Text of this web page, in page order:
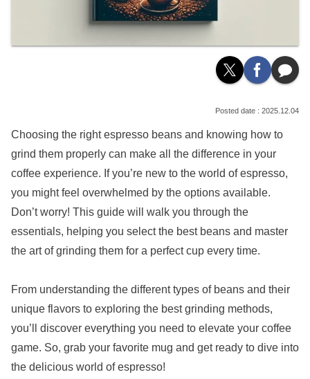
2025.12.04
Choosing the right espresso beans and knowing how to
grind them properly can make all the difference in your
coffee experience. If you’re new to the world of espresso,
you might feel overwhelmed by the options available.
Don’t worry! This guide will walk you through the
essentials, helping you select the best beans and master
the art of grinding them for a perfect cup every time.
From understanding the different types of beans and their
unique flavors to exploring the best grinding methods,
you’ll discover everything you need to elevate your coffee
game. So, grab your favorite mug and get ready to dive into
the delicious world of espresso!